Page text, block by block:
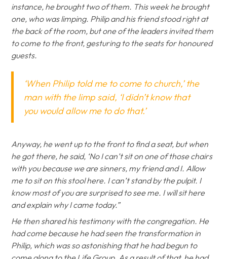
instance, he brought two of them. This week he brought
one, who was limping. Philip and his friend stood right at
the back of the room, but one of the leaders invited them
to come to the front, gesturing to the seats for honoured
guests.
‘When Philip told me to come to church,’ the
man with the limp said, ‘I didn’t know that
you would allow me to do that.’
Anyway, he went up to the front to find a seat, but when
he got there, he said, ‘No I can’t sit on one of those chairs
with you because we are sinners, my friend and I. Allow
me to sit on this stool here. I can’t stand by the pulpit. I
know most of you are surprised to see me. I will sit here
and explain why I came today.”
He then shared his testimony with the congregation. He
had come because he had seen the transformation in
Philip, which was so astonishing that he had begun to